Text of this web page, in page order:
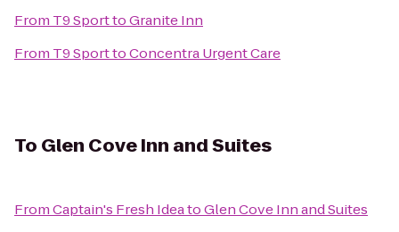
From T9 SporttoGranite Inn
From T9 SporttoConcentra Urgent Care
To Glen Cove Inn and Suites
FromCaptain's Fresh IdeatoGlen Cove Inn and Suites